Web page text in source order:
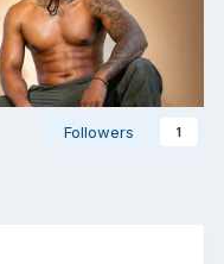
Followers 1